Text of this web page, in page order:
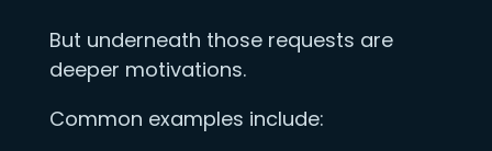
But underneath those requests are
deeper motivations.
Common examples include: